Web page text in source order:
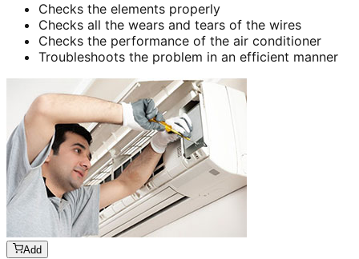
Checks the elements properly
Checks all the wears and tears of the wires
Checks the performance of the air conditioner
Troubleshoots the problem in an efficient manner
Add